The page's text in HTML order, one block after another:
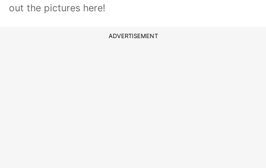
out the pictures here!
ADVERTISEMENT